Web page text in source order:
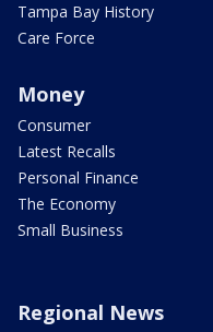
Tampa Bay History
Care Force
Money
Consumer
Latest Recalls
Personal Finance
The Economy
Small Business
Regional News